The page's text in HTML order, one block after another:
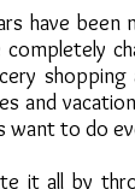
have been
and
want to do
it all by